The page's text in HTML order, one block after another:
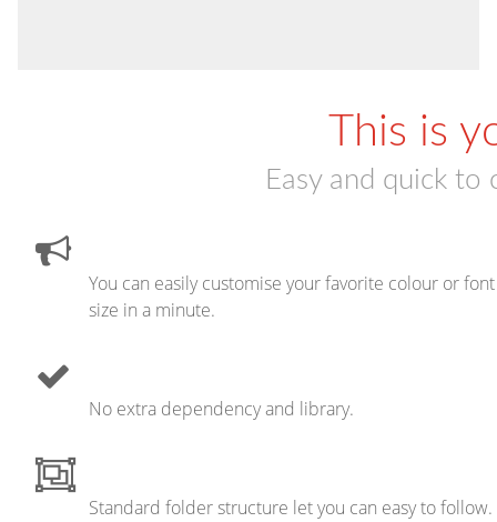
This is
Easy and quick to
You can easily customise your favorite colour or font
size in a minute.
No extra dependency and library.
Standard folder structure let you can easy to follow.